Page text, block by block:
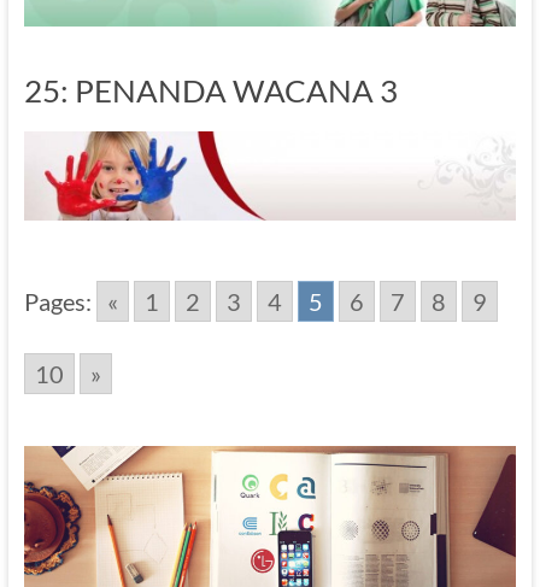
25: PENANDA WACANA 3
Pages: « 1 2 3 4 5 6 7 8 9
10 »